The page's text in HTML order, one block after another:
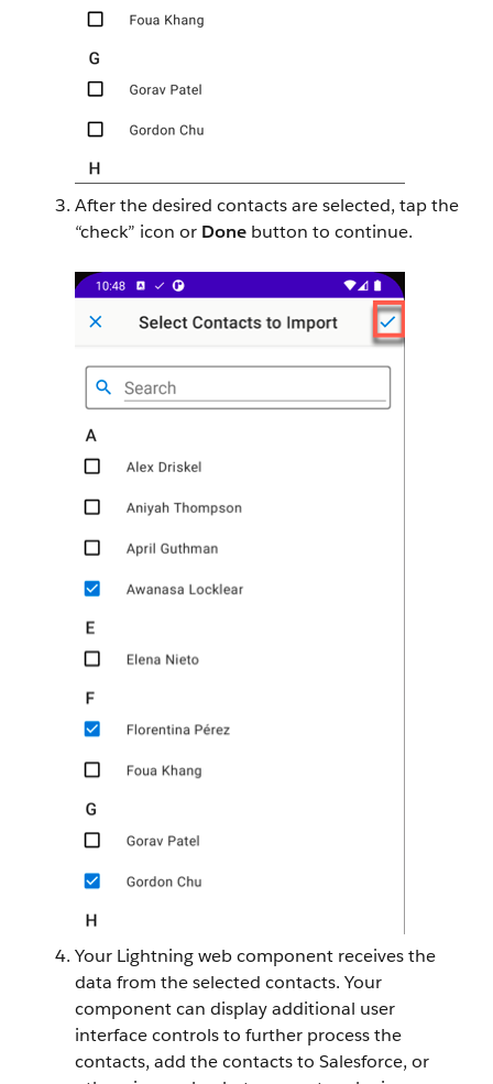
After the desired contacts are selected, tap the
“check” icon or Done button to continue.
Your Lightning web component receives the
data from the selected contacts. Your
component can display additional user
interface controls to further process the
contacts, add the contacts to Salesforce, or